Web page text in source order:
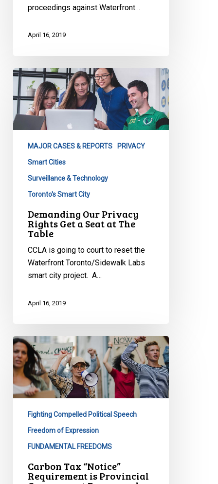
proceedings against Waterfront…
April 16, 2019
Demanding
Our
Privacy
Rights
Get
SeatMAJOR CASES & REPORTS PRIVACY
Smart Cities
Surveillance & Technology
Toronto's Smart City
Demanding Our Privacy
Rights Get a Seat at The
Table
CCLA is going to court to reset the
Waterfront Toronto/Sidewalk Labs
smart city project. A…
April 16, 2019
Carbon
Tax
“Notice”
Requirement
is
Government
Propaganda,
Plain
Simple
Fighting Compelled Political Speech
Freedom of Expression
FUNDAMENTAL FREEDOMS
Carbon Tax “Notice”
Requirement is Provincial